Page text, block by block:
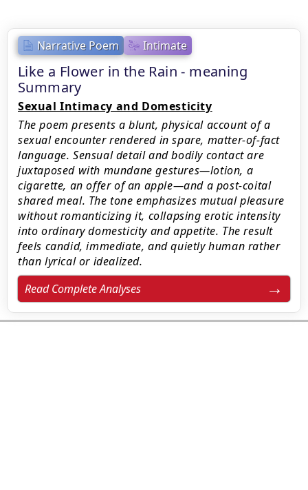
Narrative Poem Intimate
Like a Flower in the Rain - meaning
Summary
Sexual Intimacy and Domesticity
The poem presents a blunt, physical account of a
sexual encounter rendered in spare, matter-of-fact
language. Sensual detail and bodily contact are
juxtaposed with mundane gestures—lotion, a
cigarette, an offer of an apple—and a post-coital
shared meal. The tone emphasizes mutual pleasure
without romanticizing it, collapsing erotic intensity
into ordinary domesticity and appetite. The result
feels candid, immediate, and quietly human rather
than lyrical or idealized.
Read Complete Analyses